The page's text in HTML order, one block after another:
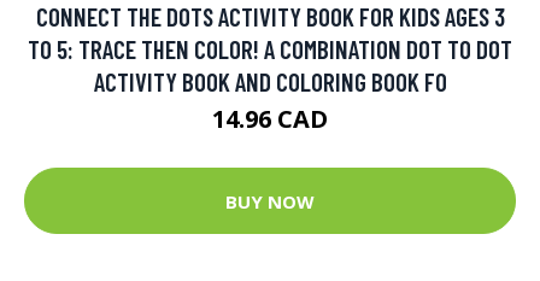
CONNECT THE DOTS ACTIVITY BOOK FOR KIDS AGES 3
TO 5: TRACE THEN COLOR! A COMBINATION DOT TO DOT
ACTIVITY BOOK AND COLORING BOOK FO
14.96 CAD
BUY NOW